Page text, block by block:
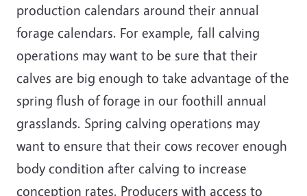
production calendars around their annual
forage calendars. For example, fall calving
operations may want to be sure that their
calves are big enough to take advantage of the
spring flush of forage in our foothill annual
grasslands. Spring calving operations may
want to ensure that their cows recover enough
body condition after calving to increase
conception rates. Producers with access to